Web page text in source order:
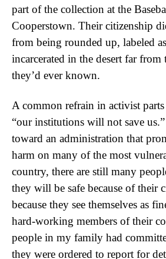
part of the collection at the
Cooperstown. Their citizenship
from being rounded up, labeled
incarcerated in the desert far
they’d ever known.
A common refrain in activist
“our institutions will not save
toward an administration that
harm on many of the most
country, there are still many
they will be safe because of their
because they see themselves as
hard-working members of their
people in my family had
they were ordered to report for